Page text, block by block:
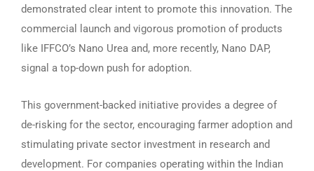
demonstrated clear intent to promote this innovation. The
commercial launch and vigorous promotion of products
like IFFCO’s Nano Urea and, more recently, Nano DAP,
signal a top-down push for adoption.
This government-backed initiative provides a degree of
de-risking for the sector, encouraging farmer adoption and
stimulating private sector investment in research and
development. For companies operating within the Indian